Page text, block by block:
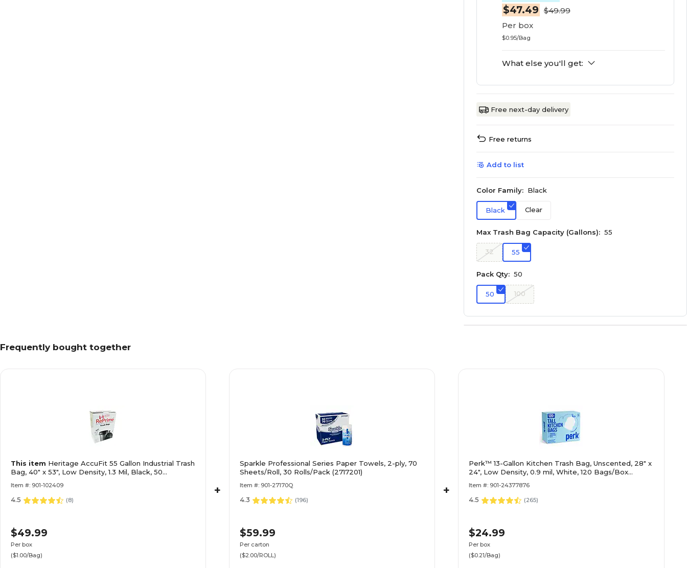
$47.49 $49.99
Per box
$0.95/Bag
What else you'll get:
Free next-day delivery
Free returns
Add to list
Color Family: Black
Black Clear
Max Trash Bag Capacity (Gallons): 55
32 55
Pack Qty: 50
50 100
Frequently bought together
This item Heritage AccuFit 55 Gallon Industrial Trash
Bag, 40" x 53", Low Density, 1.3 Mil, Black, 50
Item #: 901-102409
4.5 (8)
$49.99
Per box
($1.00/Bag)
+
Sparkle Professional Series Paper Towels, 2-ply, 70
Sheets/Roll, 30 Rolls/Pack (2717201)
Item #: 901-27170Q
4.3 (196)
$59.99
Per carton
($2.00/ROLL)
+
Perk™ 13-Gallon Kitchen Trash Bag, Unscented, 28" x
24", Low Density, 0.9 mil, White, 120 Bags/Box
Item #: 901-24377876
4.5 (265)
$24.99
Per box
($0.21/Bag)